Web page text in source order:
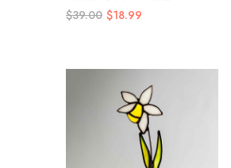
$39.00 $18.99